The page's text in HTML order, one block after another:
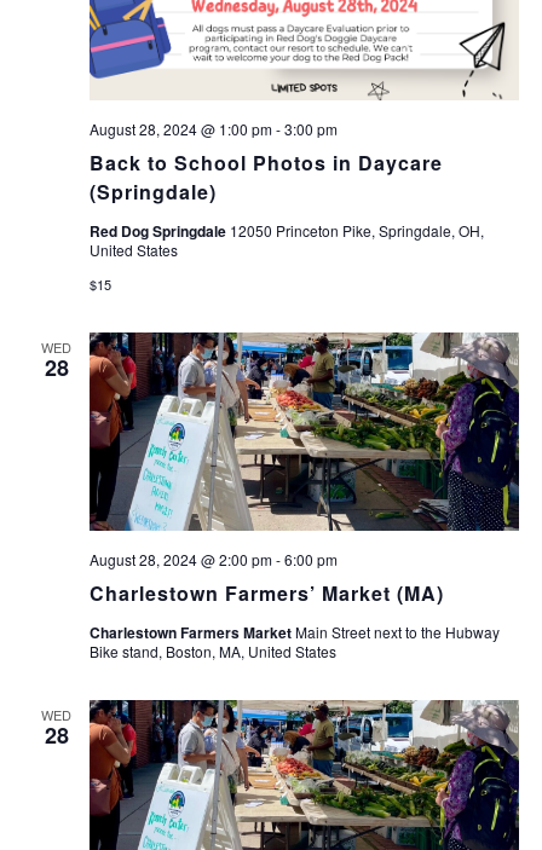
Back to School Photos in Daycare
(Springdale)
August 28, 2024 @ 1:00 pm-3:00 pm
Red Dog Springdale 12050 Princeton Pike, Springdale, OH,
United States
$15
WED
28
Charlestown Farmers’ Market (MA)
August 28, 2024 @ 2:00 pm-6:00 pm
Charlestown Farmers MarketMain Street next to the Hubway
Bike stand, Boston, MA, United States
WED
28